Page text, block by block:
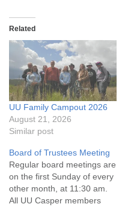
Related
UU Family Campout 2026
August 21, 2026
Similar post
Board of Trustees Meeting
Regular board meetings are
on the first Sunday of every
other month, at 11:30 am.
All UU Casper members